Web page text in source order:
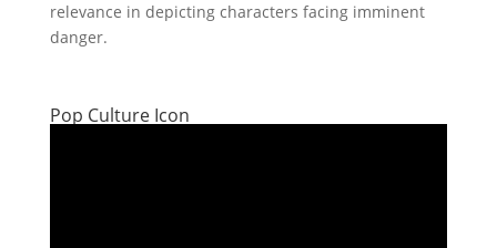
relevance in depicting characters facing imminent
danger.
Pop Culture Icon